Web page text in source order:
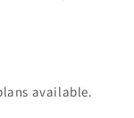
available.